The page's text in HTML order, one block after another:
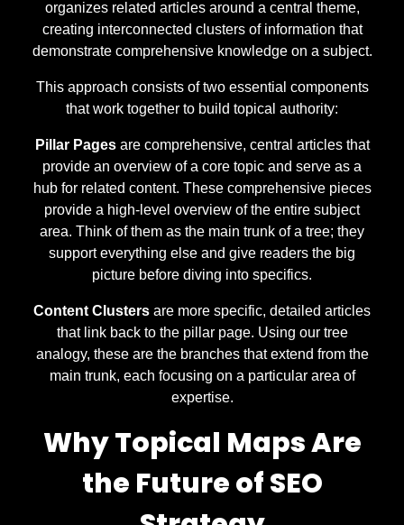
organizes related articles around a central theme,
creating interconnected clusters of information that
demonstrate comprehensive knowledge on a subject.
This approach consists of two essential components
that work together to build topical authority:
Pillar Pagesare comprehensive, central articles that
provide an overview of a core topic and serve as a
hub for related content. These comprehensive pieces
provide a high-level overview of the entire subject
area. Think of them as the main trunk of a tree; they
support everything else and give readers the big
picture before diving into specifics.
Content Clusters are more specific, detailed articles
that link back to the pillar page. Using our tree
analogy, these are the branches that extend from the
main trunk, each focusing on a particular area of
expertise.
Why Topical Maps Are
the Future of SEO